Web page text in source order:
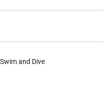
and Dive